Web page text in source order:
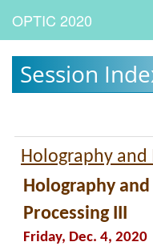
Session
Holography and
Holography
Processing III
Friday, Dec. 4,